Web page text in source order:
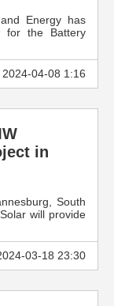
Energy has
for the Battery
2024-04-08 1:16
in
South
will provide
03-18 23:30